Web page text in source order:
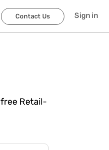
Contact Us Sign in
Retail-